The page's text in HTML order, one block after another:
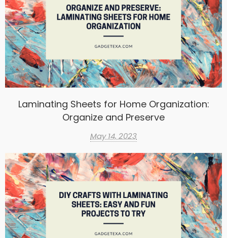
Laminating Sheets for Home Organization:
Organize and Preserve
May 14, 2023